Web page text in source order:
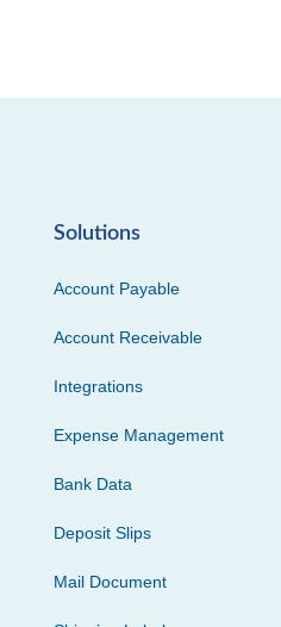
Solutions
Account Payable
Account Receivable
Integrations
Expense Management
Bank Data
Deposit Slips
Mail Document